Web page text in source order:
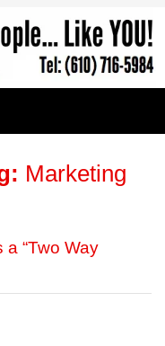
Marketing
“Two Way